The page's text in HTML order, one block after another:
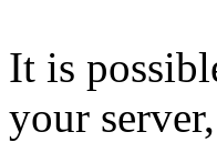
It is
your